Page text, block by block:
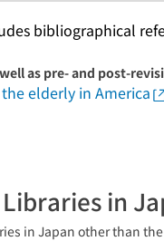
bibliographical
as pre- and post-
elderly in America
in
in Japan other than